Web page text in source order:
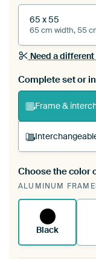
65 x 55
65 cm width, 55
Need a different
Complete set or
Frame &
A
existing
Choose the color
ALUMINUM
Black